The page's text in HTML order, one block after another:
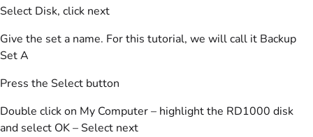
Select Disk, click next
Give the set a name. For this tutorial, we will call it Backup
Set A
Press the Select button
Double click on My Computer – highlight the RD1000 disk
and select OK – Select next